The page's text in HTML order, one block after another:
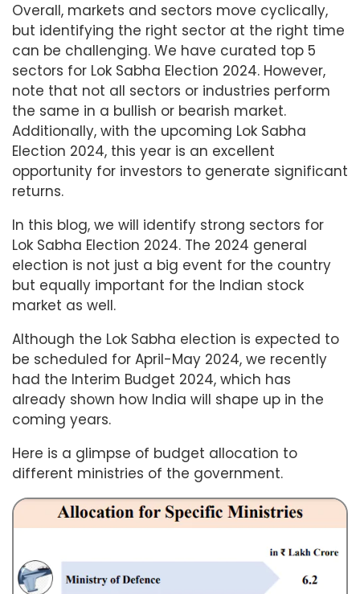
Overall, markets and sectors move cyclically,
but identifying the right sector at the right time
can be challenging. We have curated top 5
sectors for Lok Sabha Election 2024. However,
note that not all sectors or industries perform
the same in a bullish or bearish market.
Additionally, with the upcoming Lok Sabha
Election 2024, this year is an excellent
opportunity for investors to generate significant
returns.
In this blog, we will identify strong sectors for
Lok Sabha Election 2024. The 2024 general
election is not just a big event for the country
but equally important for the Indian stock
market as well.
Although the Lok Sabha election is expected to
be scheduled for April-May 2024, we recently
had the Interim Budget 2024, which has
already shown how India will shape up in the
coming years.
Here is a glimpse of budget allocation to
different ministries of the government.